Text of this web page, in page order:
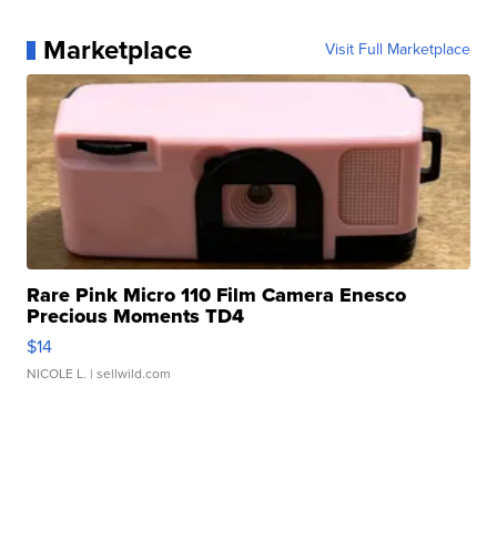
Marketplace Visit Full Marketplace
Rare Pink Micro 110 Film Camera Enesco
Precious Moments TD4
$14
NICOLE L. | sellwild.com